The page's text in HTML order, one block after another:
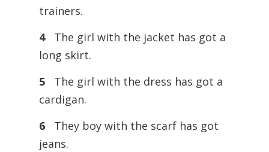
trainers.
4
The girl with the jacket has got a
long skirt.
5
The girl with the dress has got a
cardigan.
6
They boy with the scarf has got
jeans.